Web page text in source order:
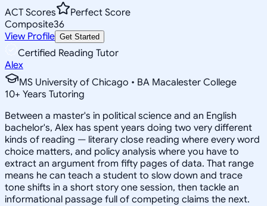
ACT Scores
Perfect Score
Composite36
View Profile Get Started
Certified Reading Tutor
Alex
MS University of Chicago • BA Macalester College
10+ Years Tutoring
Between a master's in political science and an English
bachelor's, Alex has spent years doing two very different
kinds of reading — literary close reading where every word
choice matters, and policy analysis where you have to
extract an argument from fifty pages of data. That range
means he can teach a student to slow down and trace
tone shifts in a short story one session, then tackle an
informational passage full of competing claims the next.